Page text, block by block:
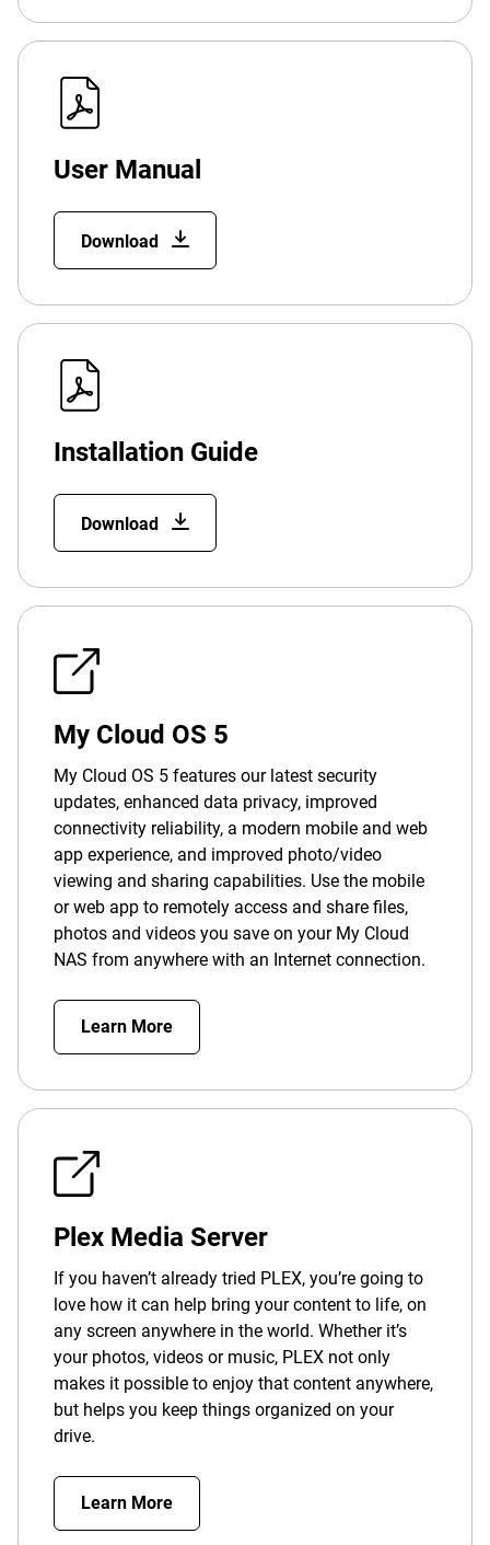
User Manual
Download
Installation Guide
Download
My Cloud OS 5
My Cloud OS 5 features our latest security
updates, enhanced data privacy, improved
connectivity reliability, a modern mobile and web
app experience, and improved photo/video
viewing and sharing capabilities. Use the mobile
or web app to remotely access and share files,
photos and videos you save on your My Cloud
NAS from anywhere with an Internet connection.
Learn More
Plex Media Server
If you haven’t already tried PLEX, you’re going to
love how it can help bring your content to life, on
any screen anywhere in the world. Whether it’s
your photos, videos or music, PLEX not only
makes it possible to enjoy that content anywhere,
but helps you keep things organized on your
drive.
Learn More